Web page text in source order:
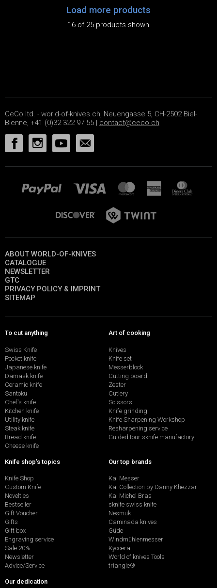
Load more products
16 of 25 products shown
CeCo ltd. - world-of-knives.ch, Neuengasse 5, CH-2502 Biel-
Bienne, +41 (0)32 322 97 55 | contact@ceco.ch
ABOUT WORLD-OF-KNIVES
CATALOGUE
NEWSLETTER
GTC
PRIVACY POLICY & IMPRINT
SITEMAP
To cut anything
Swiss Knife
Pocket knife
Japanese knife
Damask knife
Ceramic knife
Santoku
Chef's knife
Kitchen knife
Utility knife
Steak knife
Bread knife
Cheese knife
Art of cooking
Knives
Knife set
Messerblock
Cutting board
Zester
Cutlery
Scissors
Knife grinding
Knife Sharpening Workshop
Resharpening service
Guided tour sknife manufactory
Knife shop's topics
Knife Shop
Custom Knife
Novelties
Bestseller
Gift Voucher
Gifts
Gift box
Engraving service
Sale 20%
Newsletter
Advice/Service
Our top brands
Kai Messer
Kai Collection by Danny Khezzar
Kai Michel Bras
sknife swiss knife
Nesmuk
Caminada knives
Güde
Windmühlenmesser
Kyocera
World of knives Tools
triangle®
Our dedication